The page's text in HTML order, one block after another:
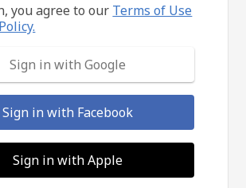
you agree to our Terms of Use
Sign in with Google
Sign in with Facebook
Sign in with Apple